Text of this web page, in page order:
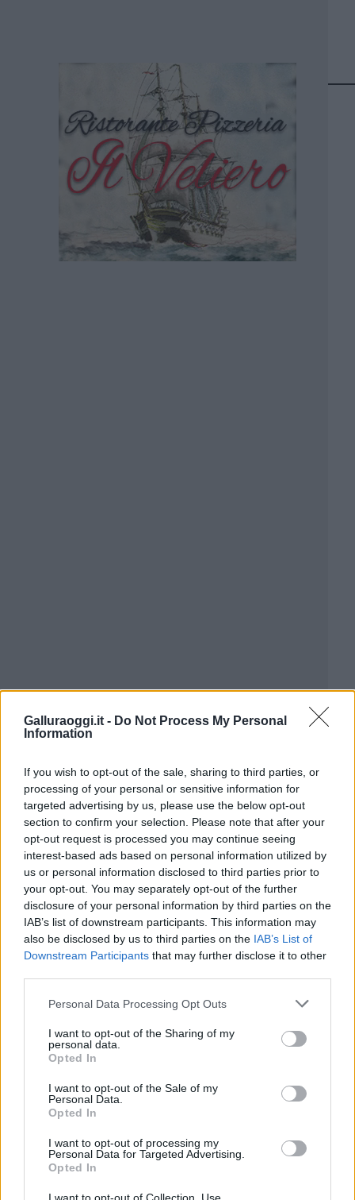
Galluraoggi.it - Do Not Process My Personal
Information
If you wish to opt-out of the sale, sharing to third parties, or
processing of your personal or sensitive information for
targeted advertising by us, please use the below opt-out
section to confirm your selection. Please note that after your
opt-out request is processed you may continue seeing
interest-based ads based on personal information utilized by
us or personal information disclosed to third parties prior to
your opt-out. You may separately opt-out of the further
disclosure of your personal information by third parties on the
IAB’s list of downstream participants. This information may
also be disclosed by us to third parties on the IAB’s List of
Downstream Participants that may further disclose it to other
Please note that this website/app uses one or more Google
not limited to your visit or usage behaviour. You may click to
grant or deny consent to Google and its third-party tags to
use your data for below specified purposes in below Google
consent section.
Personal Data Processing Opt Outs
I want to opt-out of the Sharing of my
personal data.
Opted In
I want to opt-out of the Sale of my
Personal Data.
Opted In
I want to opt-out of processing my
Personal Data for Targeted Advertising.
Opted In